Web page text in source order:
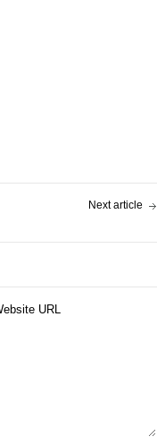
Next article